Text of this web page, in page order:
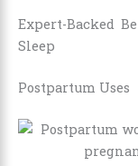
Expert-Backed
Sleep
Postpartum Uses